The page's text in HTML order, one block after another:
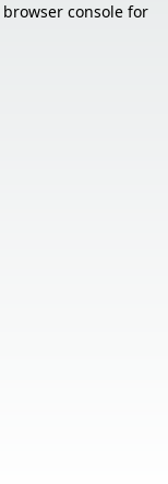
browser consolefor